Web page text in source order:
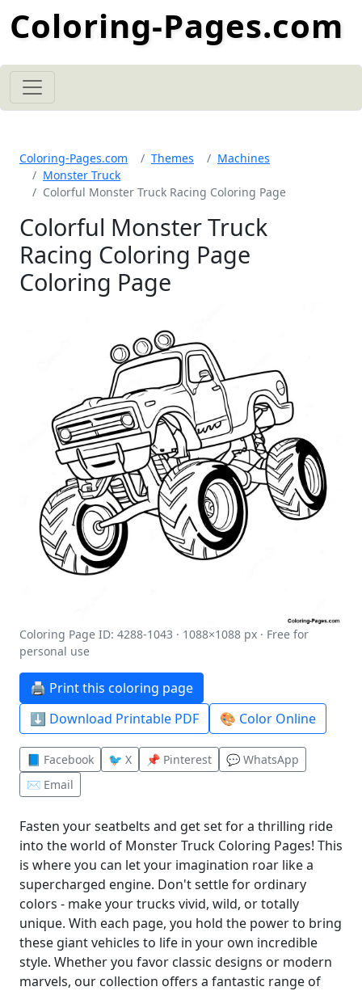
Coloring-Pages.com
Coloring-Pages.com Themes
Machines
Monster Truck
Colorful Monster Truck Racing Coloring Page
Colorful Monster Truck
Racing Coloring Page
Coloring Page
Coloring Page ID: 4288-1043 · 1088×1088 px · Free for
personal use
🖨️ Print this coloring page
⬇️ Download Printable PDF
🎨 Color Online
📘 Facebook 🐦 X 📌 Pinterest
💬 WhatsApp
✉️ Email
Fasten your seatbelts and get set for a thrilling ride
into the world of Monster Truck Coloring Pages! This
is where you can let your imagination roar like a
supercharged engine. Don't settle for ordinary
colors - make your trucks vivid, wild, or totally
unique. With each page, you hold the power to bring
these giant vehicles to life in your own incredible
style. Whether you favor classic designs or modern
marvels, our collection offers a fantastic range of